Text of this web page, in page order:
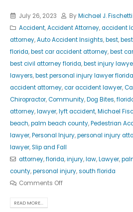
July 26, 2023 ByMichael J. Fischetti
Accident,Accident Attorney,accident
attorney,Auto Accident Insights,best,
florida,best car accident attorney,best
best civil attorney florida,best injury
lawyers,best personal injury lawyer florida
accident attorney,car accident lawyer,
Chiropractor,Community,Dog Bites,
attorney,lawyer,lyft accident,Michael
beach,palm beach county,Pedestrian
lawyer,Personal Injury,personal injury
lawyer,Slip and Fall
attorney,florida,injury,law,Lawyer,
county,personal injury,south florida
Comments Off
READ MORE...